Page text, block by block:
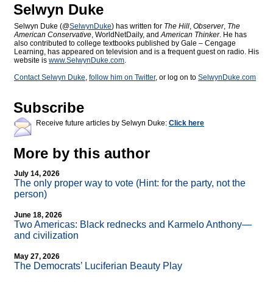
Selwyn Duke
Selwyn Duke (@SelwynDuke) has written for The Hill, Observer, The
American Conservative, WorldNetDaily, andAmerican Thinker. He has
also contributed to college textbooks published by Gale – Cengage
Learning, has appeared on television and is a frequent guest on radio. His
website is www.SelwynDuke.com.
Contact Selwyn Duke, follow him on Twitter, or log on to SelwynDuke.com
Subscribe
Receive future articles by Selwyn Duke: Click here
More by this author
July 14, 2026
The only proper way to vote (Hint: for the party, not the
person)
June 18, 2026
Two Americas: Black rednecks and Karmelo Anthony—
and civilization
May 27, 2026
The Democrats’ Luciferian Beauty Play